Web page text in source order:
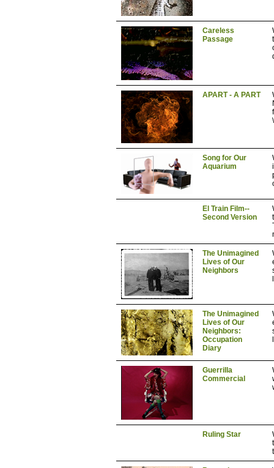
Careless
Passage
APART - A PART
Song for Our
Aquarium
El Train Film--
Second Version
The Unimagined
Lives of Our
Neighbors
The Unimagined
Lives of Our
Neighbors:
Occupation
Diary
Guerrilla
Commercial
Ruling Star